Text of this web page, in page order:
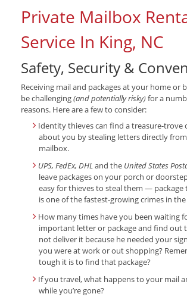
Private Mailbox
Service In King, NC
Safety, Security &
Receiving mail and packages at your home or
be challenging(and potentially risky)for a
reasons. Here are a few to consider:
Identity thieves can find a treasure-trove
about you by stealing letters directly
mailbox.
UPS, FedEx, DHLand the United States
leave packages on your porch or
easy for thieves to steal them — package
is one of the fastest-growing crimes in the
How many times have you been waiting
important letter or package and find out
not deliver it because he needed your
you were at work or out shopping?
tough it is to find that package?
If you travel, what happens to your mail
while you’re gone?